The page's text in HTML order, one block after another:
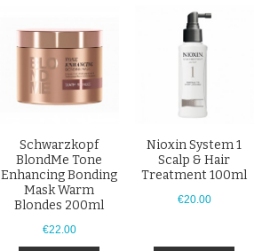
Schwarzkopf
BlondMe Tone
Enhancing Bonding
Mask Warm
Blondes 200ml
€22.00
Nioxin System 1
Scalp & Hair
Treatment 100ml
€20.00